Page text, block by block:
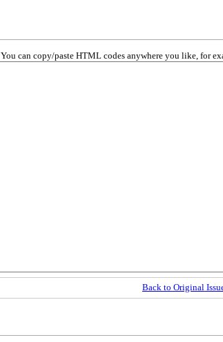
You can copy/paste HTML codes anywhere you like, for
Back to Original